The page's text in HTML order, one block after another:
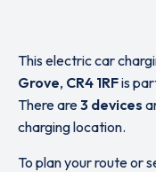
This electric car
Grove, CR4 1RFis
There are3 devices
charging location.
To plan your route or